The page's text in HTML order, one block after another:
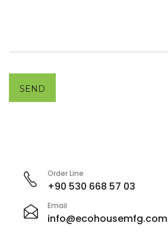
Order Line
+90 530 668 57 03
Email
info@ecohousemfg.com